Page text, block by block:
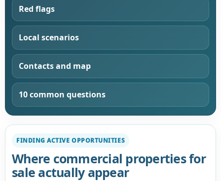
Red flags
Local scenarios
Contacts and map
10 common questions
FINDING ACTIVE OPPORTUNITIES
Where commercial properties for
sale actually appear